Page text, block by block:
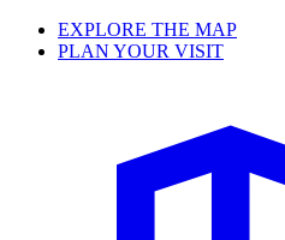
EXPLORE THE MAP
PLAN YOUR VISIT